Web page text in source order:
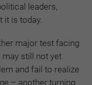
leaders,
it is today.
major test facing
may still not yet
and fail to realize
– another turning